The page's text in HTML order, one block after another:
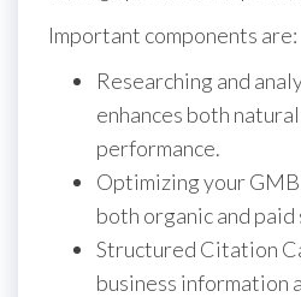
Important components are:
Researching and
enhances both
performance.
Optimizing your
both organic and paid
Structured Citation
business information